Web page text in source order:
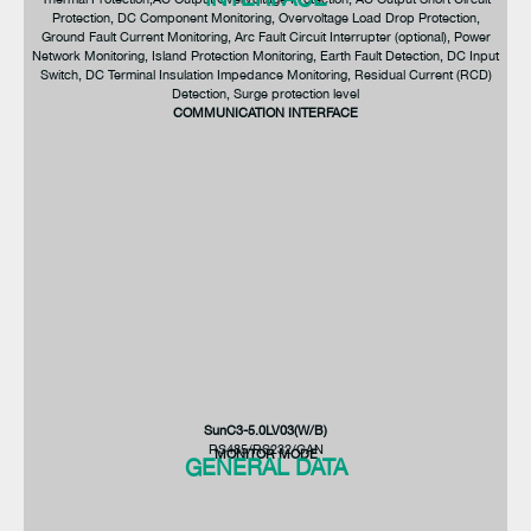
Protection, DC Component Monitoring, Overvoltage Load Drop Protection,
Ground Fault Current Monitoring, Arc Fault Circuit Interrupter (optional), Power
Network Monitoring, Island Protection Monitoring, Earth Fault Detection, DC Input
Switch, DC Terminal Insulation Impedance Monitoring, Residual Current (RCD)
Detection, Surge protection level
COMMUNICATION INTERFACE
SunC3-5.0LV03(W/B)
RS485/RS232/CAN
MONITOR MODE
GENERAL DATA